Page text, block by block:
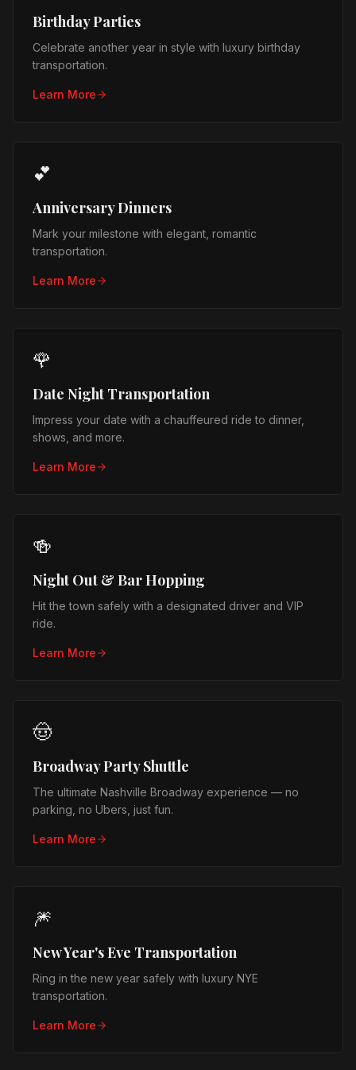
Birthday Parties
Celebrate another year in style with luxury birthday
transportation.
Learn More
💕
Anniversary Dinners
Mark your milestone with elegant, romantic
transportation.
Learn More
🌹
Date Night Transportation
Impress your date with a chauffeured ride to dinner,
shows, and more.
Learn More
🍻
Night Out & Bar Hopping
Hit the town safely with a designated driver and VIP
ride.
Learn More
🤠
Broadway Party Shuttle
The ultimate Nashville Broadway experience — no
parking, no Ubers, just fun.
Learn More
🎆
New Year's Eve Transportation
Ring in the new year safely with luxury NYE
transportation.
Learn More